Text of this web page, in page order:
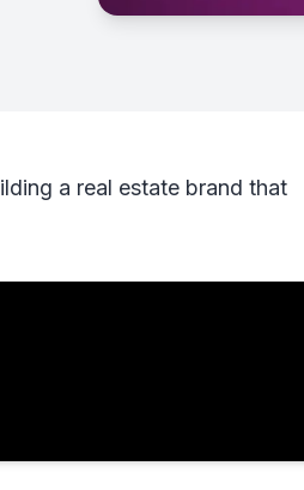
a real estate brand that